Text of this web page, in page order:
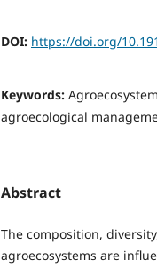
DOI: https://doi.org/
Keywords:
agroecological
Abstract
The composition,
agroecosystems are